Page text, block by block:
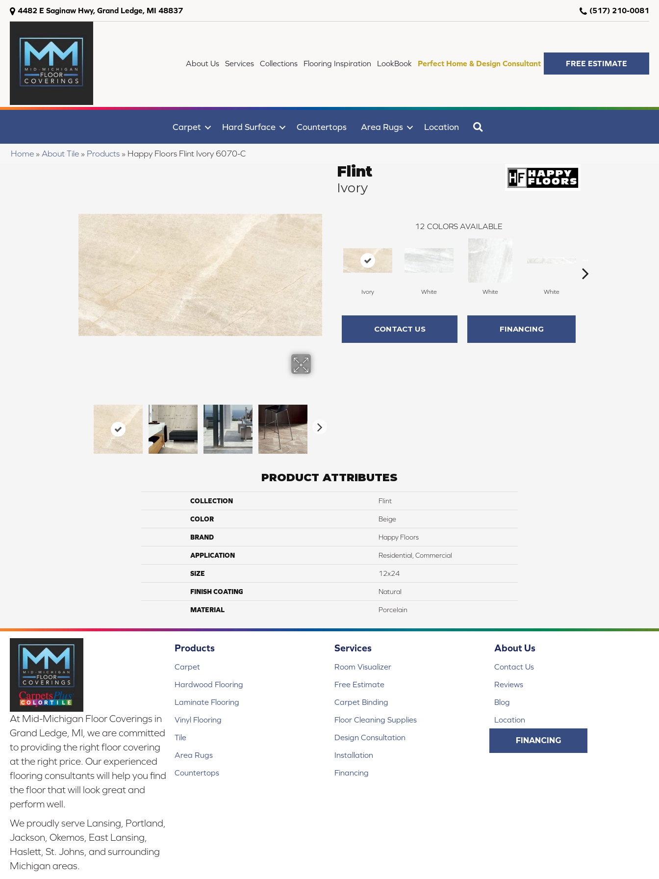
4482 E Saginaw Hwy, Grand Ledge, MI 48837 (517) 210-0081
About Us Services Collections Flooring Inspiration LookBook Perfect Home & Design Consultant FREE ESTIMATE
Carpet Hard Surface Countertops Area Rugs Location
Home » About Tile » Products » Happy Floors Flint Ivory 6070-C
Flint
Ivory
12 COLORS AVAILABLE
Ivory White White White
CONTACT US FINANCING
PRODUCT ATTRIBUTES
COLLECTION Flint
COLOR Beige
BRAND Happy Floors
APPLICATION Residential, Commercial
SIZE 12x24
FINISH COATING Natural
MATERIAL Porcelain
At Mid-Michigan Floor Coverings in
Grand Ledge, MI, we are committed
to providing the right floor covering
at the right price. Our experienced
flooring consultants will help you find
the floor that will look great and
perform well.
We proudly serve Lansing, Portland,
Jackson, Okemos, East Lansing,
Haslett, St. Johns, and surrounding
Michigan areas.
Products
Carpet
Hardwood Flooring
Laminate Flooring
Vinyl Flooring
Tile
Area Rugs
Countertops
Services
Room Visualizer
Free Estimate
Carpet Binding
Floor Cleaning Supplies
Design Consultation
Installation
Financing
About Us
Contact Us
Reviews
Blog
Location
FINANCING